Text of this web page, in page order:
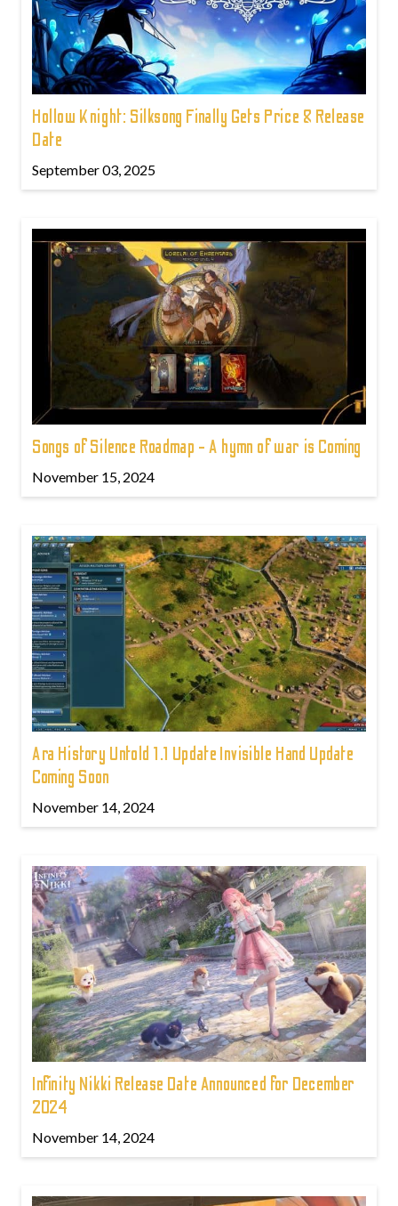
Hollow Knight: Silksong Finally Gets Price & Release
Date
September 03, 2025
Songs of Silence Roadmap - A hymn of war is Coming
November 15, 2024
Ara History Untold 1.1 Update Invisible Hand Update
Coming Soon
November 14, 2024
Infinity Nikki Release Date Announced for December
2024
November 14, 2024